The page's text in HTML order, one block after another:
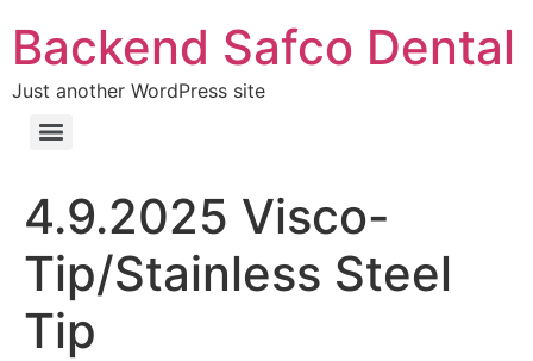
Backend Safco Dental
Just another WordPress site
4.9.2025 Visco-
Tip/Stainless Steel
Tip